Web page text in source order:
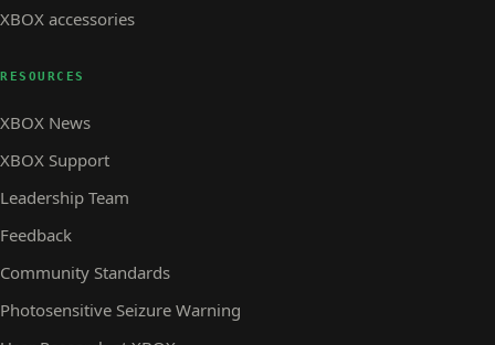
XBOX accessories
RESOURCES
XBOX News
XBOX Support
Leadership Team
Feedback
Community Standards
Photosensitive Seizure Warning